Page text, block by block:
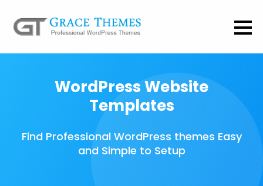
WordPress Website
Templates
Find Professional WordPress themes Easy
and Simple to Setup